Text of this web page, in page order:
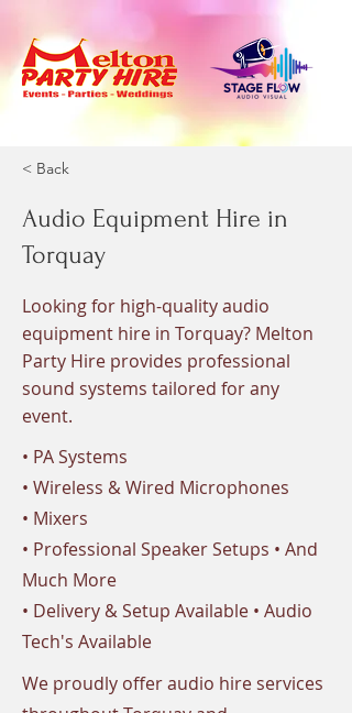
< Back
Audio Equipment Hire in
Torquay
Looking for high-quality audio
equipment hire in Torquay? Melton
Party Hire provides professional
sound systems tailored for any
event.
• PA Systems
• Wireless & Wired Microphones
• Mixers
• Professional Speaker Setups • And
Much More
• Delivery & Setup Available • Audio
Tech's Available
We proudly offer audio hire services